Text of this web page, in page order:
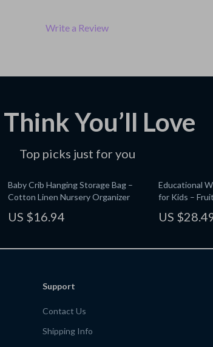
Write a Review
You’ll Love
Top picks just for you
Baby Crib Hanging Storage Bag –
Cotton Linen Nursery Organizer
US $16.94
Educational
for Kids –
US
Support
Contact Us
Shipping Info